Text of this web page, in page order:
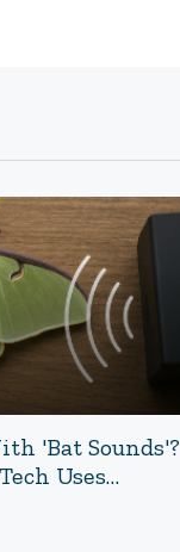
'Bat Sounds'?
Uses
Moth Egg-